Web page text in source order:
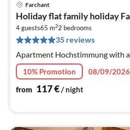
Farchant
Holiday flat family holiday
4 guests65 m22 bedrooms
35 reviews
Apartment Hochstimmung with
10% Promotion
08/09/
from 117€/ night